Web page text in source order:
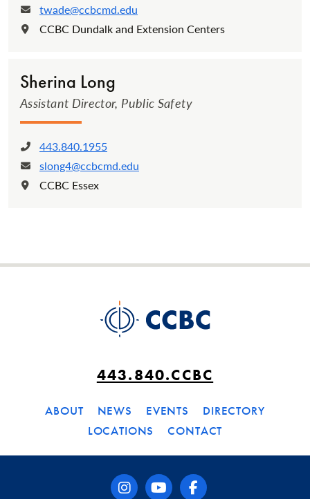
Email:
twade@ccbcmd.edu
Location:
CCBC Dundalk and Extension Centers
Sherina Long
Assistant Director, Public Safety
Phone:
443.840.1955
Email:
slong4@ccbcmd.edu
Location:
CCBC Essex
443.840.CCBC
ABOUT NEWS EVENTS
DIRECTORY
LOCATIONS
CONTACT